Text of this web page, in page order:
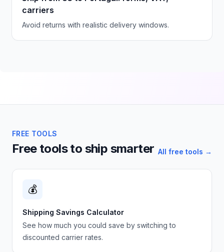
carriers
Avoid returns with realistic delivery windows.
FREE TOOLS
Free tools to ship smarter All free tools →
💰
Shipping Savings Calculator
See how much you could save by switching to
discounted carrier rates.